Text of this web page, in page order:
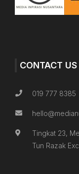
CONTACT US
019 777 8385
Tingkat 23,
Tun Razak